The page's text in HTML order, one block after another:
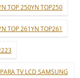
TOP 250YN TOP250
TOP 261YN TOP261
TV LCD SAMSUNG